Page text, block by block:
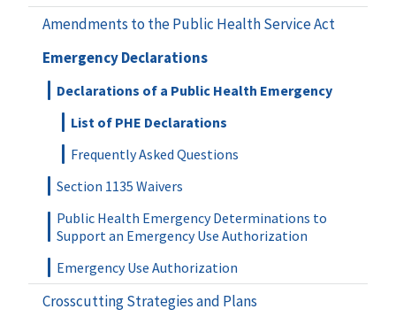
Amendments to the Public Health Service Act
Emergency Declarations
Declarations of a Public Health Emergency
List of PHE Declarations
Frequently Asked Questions
Section 1135 Waivers
Public Health Emergency Determinations to
Support an Emergency Use Authorization
Emergency Use Authorization
Crosscutting Strategies and Plans